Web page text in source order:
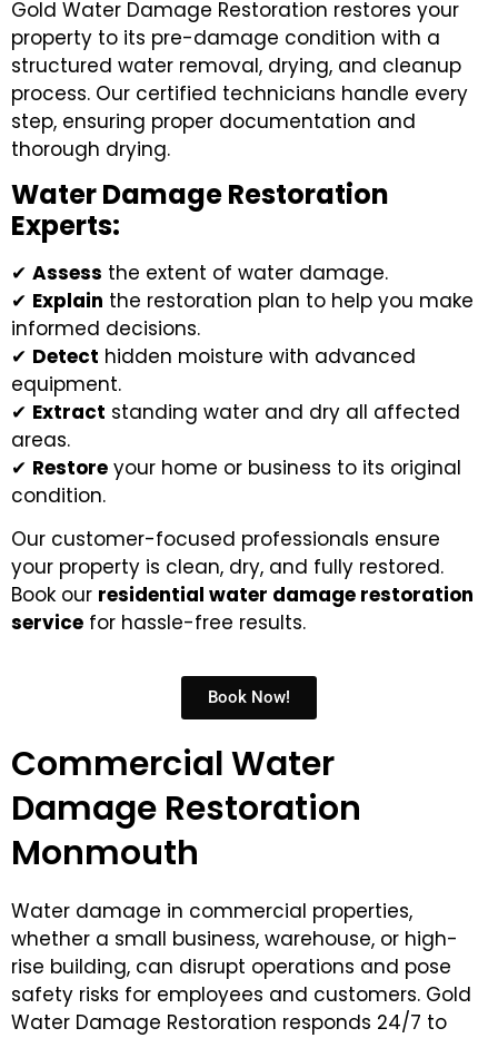
Gold Water Damage Restoration restores your
property to its pre-damage condition with a
structured water removal, drying, and cleanup
process. Our certified technicians handle every
step, ensuring proper documentation and
thorough drying.
Water Damage Restoration
Experts:
✔ Assess the extent of water damage.
✔ Explain the restoration plan to help you make
informed decisions.
✔ Detect hidden moisture with advanced
equipment.
✔ Extract standing water and dry all affected
areas.
✔ Restore your home or business to its original
condition.
Our customer-focused professionals ensure
your property is clean, dry, and fully restored.
Book our residential water damage restoration
service for hassle-free results.
Book Now!
Commercial Water
Damage Restoration
Monmouth
Water damage in commercial properties,
whether a small business, warehouse, or high-
rise building, can disrupt operations and pose
safety risks for employees and customers. Gold
Water Damage Restoration responds 24/7 to